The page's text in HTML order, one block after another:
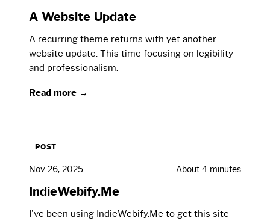
A Website Update
A recurring theme returns with yet another
website update. This time focusing on legibility
and professionalism.
Read more →
POST
Nov 26, 2025 About 4 minutes
IndieWebify.Me
I've been using IndieWebify.Me to get this site